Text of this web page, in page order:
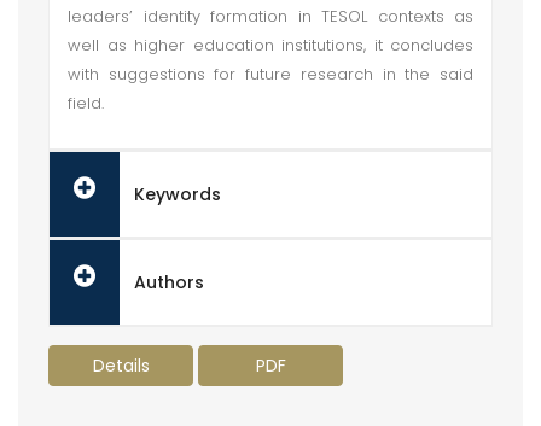
leaders’ identity formation in TESOL contexts as
well as higher education institutions, it concludes
with suggestions for future research in the said
field.
Keywords
Authors
Details PDF